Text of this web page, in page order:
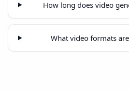
How long does video
What video formats